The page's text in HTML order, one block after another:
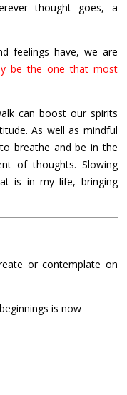
thought goes, a
feelings have, we are
be the one that most
can boost our spirits
As well as mindful
breathe and be in the
of thoughts. Slowing
is in my life, bringing
or contemplate on
is now